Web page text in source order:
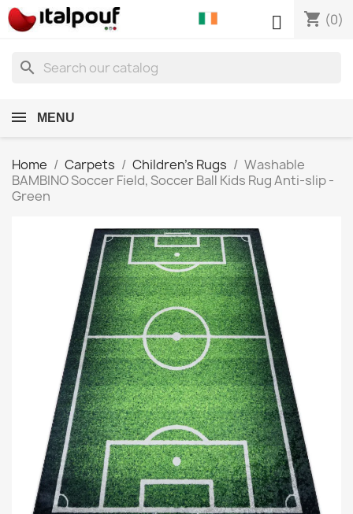
shopping_cart (0)

search
MENU
Home Carpets Children's Rugs
Washable
BAMBINO Soccer Field, Soccer Ball Kids Rug Anti-slip -
Green